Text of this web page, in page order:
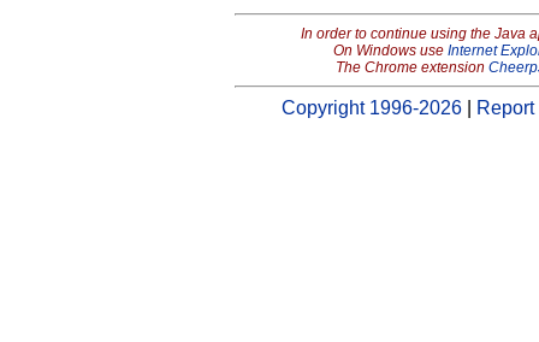
In order to continue using the Java
On Windows use Internet
The Chrome extension
Copyright 1996-2026